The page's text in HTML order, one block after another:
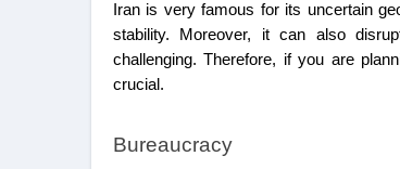
Iran is very famous for its uncertain
stability. Moreover, it can also
challenging. Therefore, if you are
crucial.
Bureaucracy